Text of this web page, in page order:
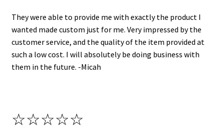
They were able to provide me with exactly the product I
wanted made custom just for me. Very impressed by the
customer service, and the quality of the item provided at
such a low cost. I will absolutely be doing business with
them in the future. -Micah
☆☆☆☆☆